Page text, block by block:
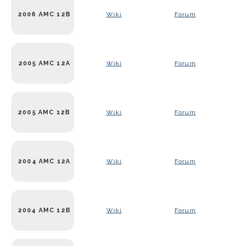
2006 AMC 12B Wiki Forum
2005 AMC 12A Wiki Forum
2005 AMC 12B Wiki Forum
2004 AMC 12A Wiki Forum
2004 AMC 12B Wiki Forum